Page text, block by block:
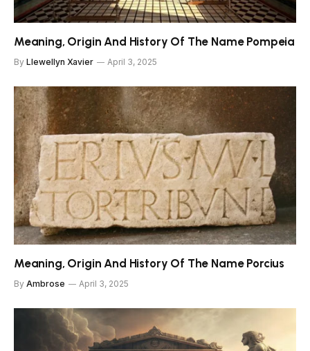
Meaning, Origin And History Of The Name Pompeia
By Llewellyn Xavier April 3, 2025
Meaning, Origin And History Of The Name Porcius
By Ambrose April 3, 2025